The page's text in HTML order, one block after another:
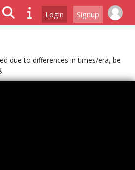
Login Signup
due to differences in times/era, be